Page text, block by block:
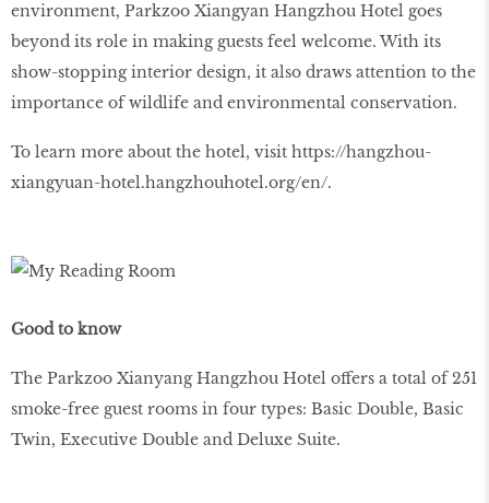
environment, Parkzoo Xiangyan Hangzhou Hotel goes
beyond its role in making guests feel welcome. With its
show-stopping interior design, it also draws attention to the
importance of wildlife and environmental conservation.
To learn more about the hotel, visit https://hangzhou-
xiangyuan-hotel.hangzhouhotel.org/en/.
Good to know
The Parkzoo Xianyang Hangzhou Hotel offers a total of 251
smoke-free guest rooms in four types: Basic Double, Basic
Twin, Executive Double and Deluxe Suite.